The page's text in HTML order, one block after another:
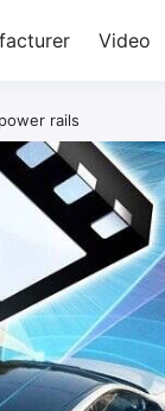
Video
rails